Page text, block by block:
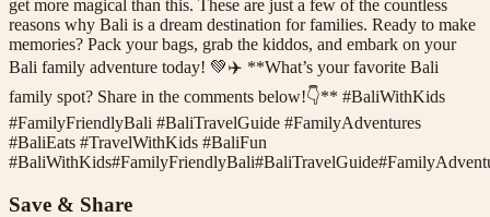
get more magical than this. These are just a few of the countless
reasons why Bali is a dream destination for families. Ready to make
memories? Pack your bags, grab the kiddos, and embark on your
Bali family adventure today! 💚✈️ **What’s your favorite Bali
family spot? Share in the comments below!👇** #BaliWithKids
#FamilyFriendlyBali #BaliTravelGuide #FamilyAdventures
#BaliEats #TravelWithKids #BaliFun
#BaliWithKids#FamilyFriendlyBali#BaliTravelGuide#
Save & Share